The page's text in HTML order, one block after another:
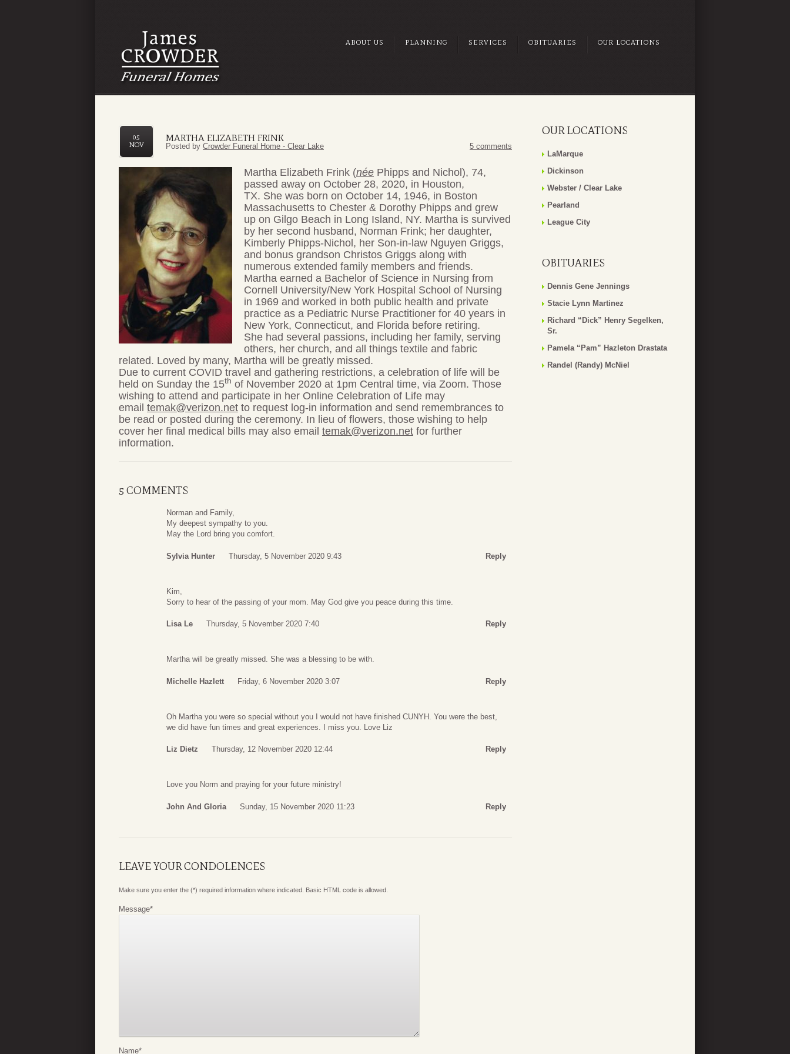
ABOUT US PLANNING SERVICES OBITUARIES OUR LOCATIONS
MARTHA ELIZABETH FRINK
05
NOV
Posted by Crowder Funeral Home - Clear Lake 5 comments
Martha Elizabeth Frink (née Phipps and Nichol), 74,
passed away on October 28, 2020, in Houston,
TX. She was born on October 14, 1946, in Boston
Massachusetts to Chester & Dorothy Phipps and grew
up on Gilgo Beach in Long Island, NY. Martha is survived
by her second husband, Norman Frink; her daughter,
Kimberly Phipps-Nichol, her Son-in-law Nguyen Griggs,
and bonus grandson Christos Griggs along with
numerous extended family members and friends.
Martha earned a Bachelor of Science in Nursing from
Cornell University/New York Hospital School of Nursing
in 1969 and worked in both public health and private
practice as a Pediatric Nurse Practitioner for 40 years in
New York, Connecticut, and Florida before retiring.
She had several passions, including her family, serving
others, her church, and all things textile and fabric
related. Loved by many, Martha will be greatly missed.
Due to current COVID travel and gathering restrictions, a celebration of life will be
held on Sunday the 15th of November 2020 at 1pm Central time, via Zoom. Those
wishing to attend and participate in her Online Celebration of Life may
email temak@verizon.net to request log-in information and send remembrances to
be read or posted during the ceremony. In lieu of flowers, those wishing to help
cover her final medical bills may also email temak@verizon.net for further
information.
5 COMMENTS
Norman and Family,
My deepest sympathy to you.
May the Lord bring you comfort.
Sylvia Hunter Thursday, 5 November 2020 9:43 Reply
Kim,
Sorry to hear of the passing of your mom. May God give you peace during this time.
Lisa Le Thursday, 5 November 2020 7:40 Reply
Martha will be greatly missed. She was a blessing to be with.
Michelle Hazlett Friday, 6 November 2020 3:07 Reply
Oh Martha you were so special without you I would not have finished CUNYH. You were the best,
we did have fun times and great experiences. I miss you. Love Liz
Liz Dietz Thursday, 12 November 2020 12:44 Reply
Love you Norm and praying for your future ministry!
John And Gloria Sunday, 15 November 2020 11:23 Reply
LEAVE YOUR CONDOLENCES
Make sure you enter the (*) required information where indicated. Basic HTML code is allowed.
Message*
Name*
OUR LOCATIONS
LaMarque
Dickinson
Webster / Clear Lake
Pearland
League City
OBITUARIES
Dennis Gene Jennings
Stacie Lynn Martinez
Richard “Dick” Henry Segelken,
Sr.
Pamela “Pam” Hazleton Drastata
Randel (Randy) McNiel